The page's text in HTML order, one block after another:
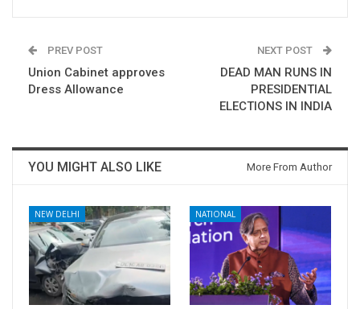
PREV POST
Union Cabinet approves
Dress Allowance
NEXT POST
DEAD MAN RUNS IN
PRESIDENTIAL
ELECTIONS IN INDIA
YOU MIGHT ALSO LIKE More From Author
NEW DELHI NATIONAL